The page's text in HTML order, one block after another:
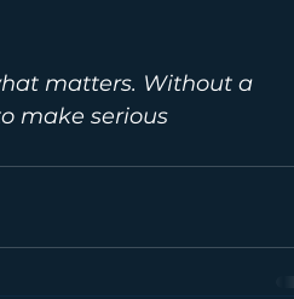
matters. Without a
make serious